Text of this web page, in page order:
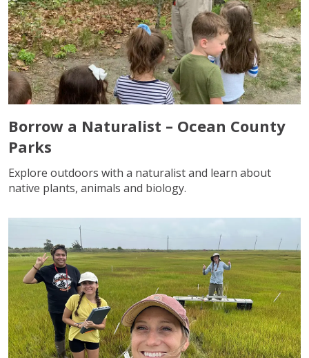
Borrow a Naturalist – Ocean County
Parks
Explore outdoors with a naturalist and learn about
native plants, animals and biology.